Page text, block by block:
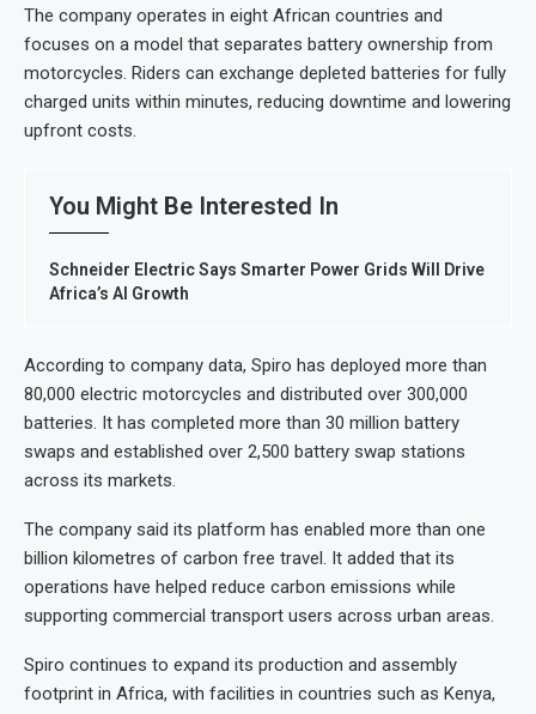
The company operates in eight African countries and
focuses on a model that separates battery ownership from
motorcycles. Riders can exchange depleted batteries for fully
charged units within minutes, reducing downtime and lowering
upfront costs.
You Might Be Interested In
Schneider Electric Says Smarter Power Grids Will Drive
Africa’s AI Growth
According to company data, Spiro has deployed more than
80,000 electric motorcycles and distributed over 300,000
batteries. It has completed more than 30 million battery
swaps and established over 2,500 battery swap stations
across its markets.
The company said its platform has enabled more than one
billion kilometres of carbon free travel. It added that its
operations have helped reduce carbon emissions while
supporting commercial transport users across urban areas.
Spiro continues to expand its production and assembly
footprint in Africa, with facilities in countries such as Kenya,